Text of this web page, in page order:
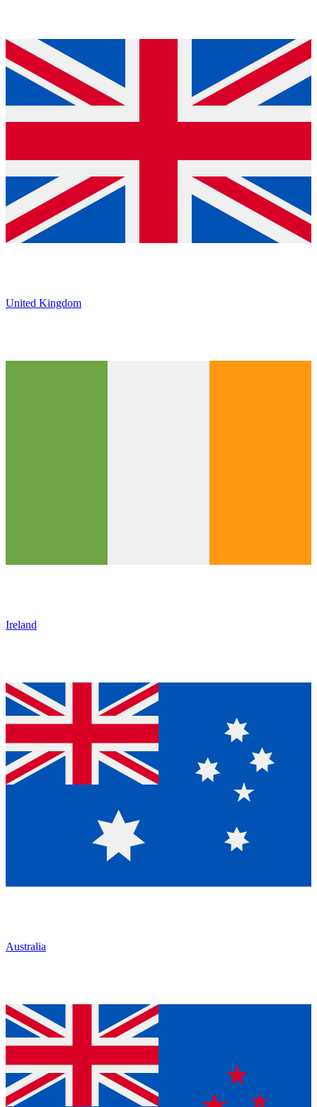
United Kingdom
Ireland
Australia